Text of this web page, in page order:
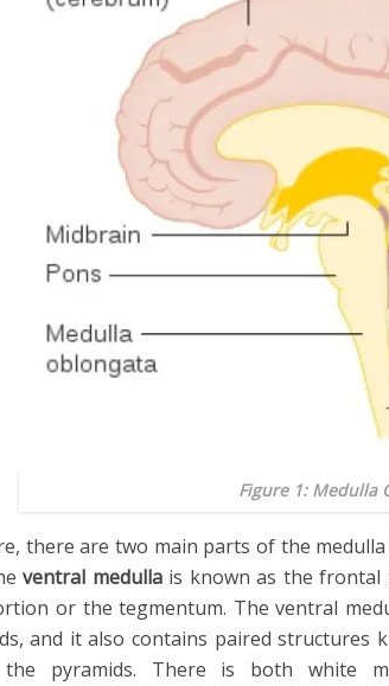
Figure 1: Medulla
there are two main parts of the
ventral medullais known as the frontal
or the tegmentum. The ventral
and it also contains paired structures
pyramids. There is both white